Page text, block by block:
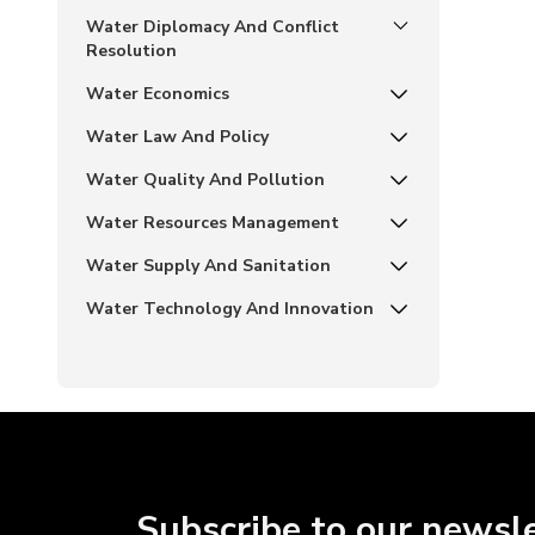
Water Diplomacy And Conflict
Resolution
Water Economics
Water Law And Policy
Water Quality And Pollution
Water Resources Management
Water Supply And Sanitation
Water Technology And Innovation